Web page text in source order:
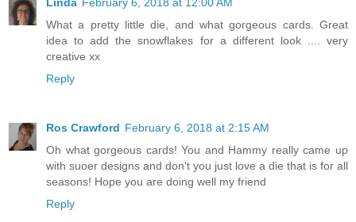
What a pretty little die, and what gorgeous cards. Great
idea to add the snowflakes for a different look .... very
creative xx
Reply
Ros Crawford February 6, 2018 at 2:15 AM
Oh what gorgeous cards! You and Hammy really came up
with suoer designs and don't you just love a die that is for all
seasons! Hope you are doing well my friend
Reply